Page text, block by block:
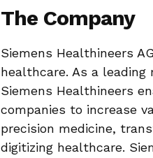
The Company
Siemens Healthineers
healthcare. As a leading
Siemens Healthineers
companies to increase
precision medicine,
digitizing healthcare.